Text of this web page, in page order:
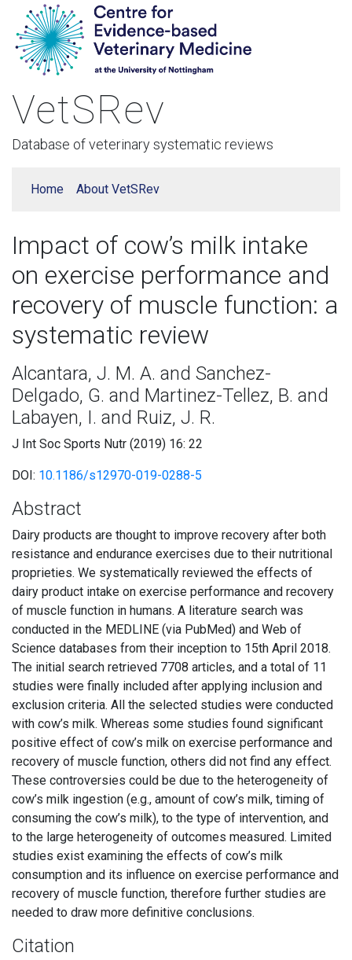
VetSRev
Database of veterinary systematic reviews
Home About VetSRev
Impact of cow’s milk intake
on exercise performance and
recovery of muscle function: a
systematic review
Alcantara, J. M. A. and Sanchez-
Delgado, G. and Martinez-Tellez, B. and
Labayen, I. and Ruiz, J. R.
J Int Soc Sports Nutr (2019) 16: 22
DOI: 10.1186/s12970-019-0288-5
Abstract
Dairy products are thought to improve recovery after both
resistance and endurance exercises due to their nutritional
proprieties. We systematically reviewed the effects of
dairy product intake on exercise performance and recovery
of muscle function in humans. A literature search was
conducted in the MEDLINE (via PubMed) and Web of
Science databases from their inception to 15th April 2018.
The initial search retrieved 7708 articles, and a total of 11
studies were finally included after applying inclusion and
exclusion criteria. All the selected studies were conducted
with cow’s milk. Whereas some studies found significant
positive effect of cow’s milk on exercise performance and
recovery of muscle function, others did not find any effect.
These controversies could be due to the heterogeneity of
cow’s milk ingestion (e.g., amount of cow’s milk, timing of
consuming the cow’s milk), to the type of intervention, and
to the large heterogeneity of outcomes measured. Limited
studies exist examining the effects of cow’s milk
consumption and its influence on exercise performance and
recovery of muscle function, therefore further studies are
needed to draw more definitive conclusions.
Citation